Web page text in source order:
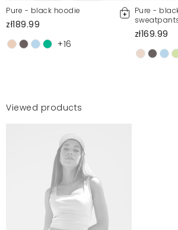
Pure - black hoodie
zł189.99
+16
Pure -
zł169.99
Viewed products